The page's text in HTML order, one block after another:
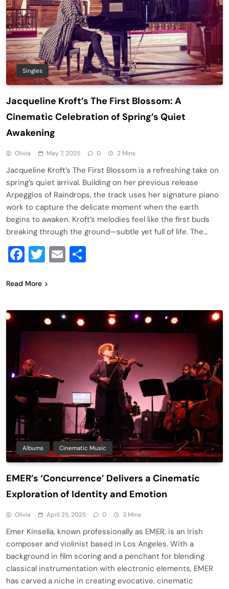
Singles
Jacqueline Kroft’s The First Blossom: A
Cinematic Celebration of Spring’s Quiet
Awakening
Olivia May 7, 2025 0 2 Mins
Jacqueline Kroft’s The First Blossom is a refreshing take on
spring’s quiet arrival. Building on her previous release
Arpeggios of Raindrops, the track uses her signature piano
work to capture the delicate moment when the earth
begins to awaken. Kroft’s melodies feel like the first buds
breaking through the ground—subtle yet full of life. The…
Facebook
Twitter
Email
Read More
Albums Cinematic Music
​EMER’s ‘Concurrence’ Delivers a Cinematic
Exploration of Identity and Emotion​
Olivia April 25, 2025 0 3 Mins
Emer Kinsella, known professionally as EMER, is an Irish
composer and violinist based in Los Angeles. With a
background in film scoring and a penchant for blending
classical instrumentation with electronic elements, EMER
has carved a niche in creating evocative, cinematic